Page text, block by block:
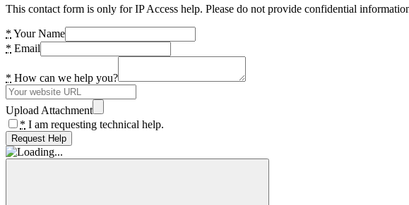
This contact form is only for IP Access help. Please do not provide confidential
* Your Name
* Email
* How can we help you?
Upload Attachment
* I am requesting technical help.